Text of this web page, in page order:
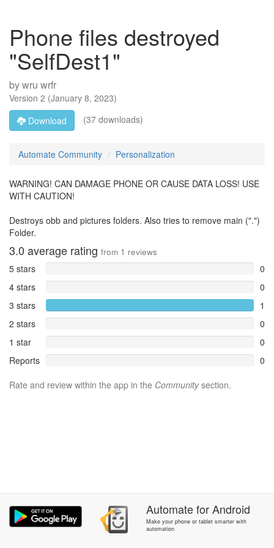
Phone files destroyed
"SelfDest1"
bywru wrfr
Version 2 (January 8, 2023)
Download
(37 downloads)
Automate Community Personalization
WARNING! CAN DAMAGE PHONE OR CAUSE DATA LOSS! USE
WITH CAUTION!
Destroys obb and pictures folders. Also tries to remove main (".")
Folder.
3.0 average rating from 1 reviews
5 stars
0
4 stars
0
3 stars
1
2 stars
0
1 star
0
Reports
0
Rate and review within the app in the Communitysection.
AutomateforAndroid
Make your phone or tablet smarter with
automation